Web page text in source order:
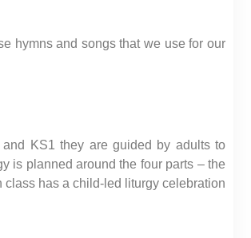
hymns and songs that we use for our
KS1 they are guided by adults to
is planned around the four parts – the
has a child-led liturgy celebration